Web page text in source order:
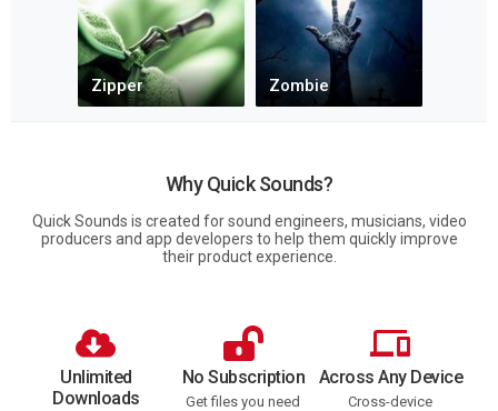
Why Quick Sounds?
Quick Sounds is created for sound engineers, musicians, video
producers and app developers to help them quickly improve
their product experience.
Unlimited
Downloads
No Subscription
Get files you need
Across Any Device
Cross-device